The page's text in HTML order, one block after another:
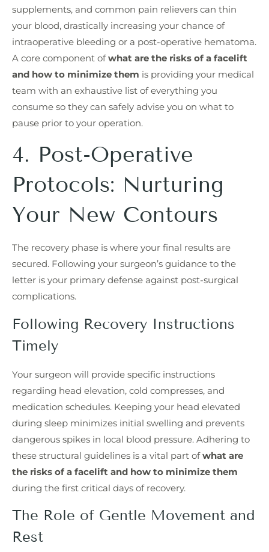
supplements, and common pain relievers can thin
your blood, drastically increasing your chance of
intraoperative bleeding or a post-operative hematoma.
A core component ofwhat are the risks of a facelift
and how to minimize them is providing your medical
team with an exhaustive list of everything you
consume so they can safely advise you on what to
pause prior to your operation.
4. Post-Operative
Protocols: Nurturing
Your New Contours
The recovery phase is where your final results are
secured. Following your surgeon’s guidance to the
letter is your primary defense against post-surgical
complications.
Following Recovery Instructions
Timely
Your surgeon will provide specific instructions
regarding head elevation, cold compresses, and
medication schedules. Keeping your head elevated
during sleep minimizes initial swelling and prevents
dangerous spikes in local blood pressure. Adhering to
these structural guidelines is a vital part ofwhat are
the risks of a facelift and how to minimize them
during the first critical days of recovery.
The Role of Gentle Movement and
Rest